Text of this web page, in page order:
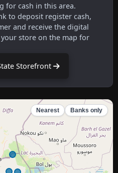
for cash in this area.
to deposit register cash,
and receive the digital
store on the map for
Storefront
Nearest Banks only